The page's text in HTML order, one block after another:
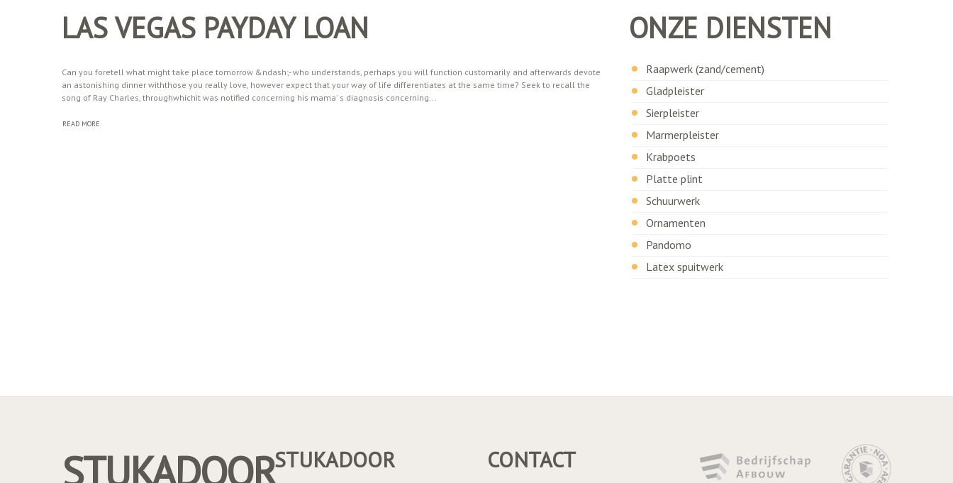
LAS VEGAS PAYDAY LOAN
Can you foretell what might take place tomorrow &ndash;- who understands, perhaps you will function customarily and afterwards devote
an astonishing dinner withthose you really love, however expect that your way of life differentiates at the same time? Seek to recall the
song of Ray Charles, throughwhichit was notified concerning his mama' s diagnosis concerning...
READ MORE
ONZE DIENSTEN
Raapwerk (zand/cement)
Gladpleister
Sierpleister
Marmerpleister
Krabpoets
Platte plint
Schuurwerk
Ornamenten
Pandomo
Latex spuitwerk
STUKADOORSTUKADOOR CONTACT